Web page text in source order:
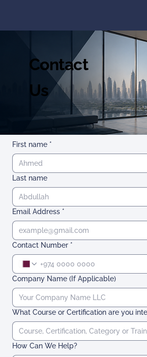
Contact
Us
First name *
Last name
Email Address *
Contact Number *
Company Name (If Applicable)
What Course or Certification are you
How Can We Help?